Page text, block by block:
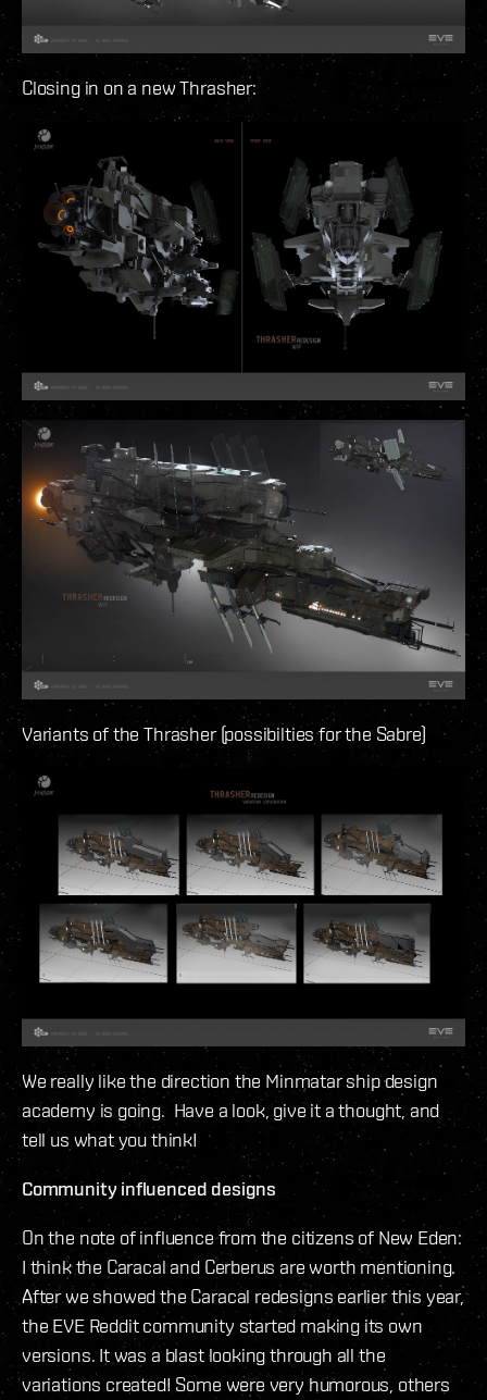
Closing in on a new Thrasher:
Variants of the Thrasher (possibilties for the Sabre)
We really like the direction the Minmatar ship design
academy is going. Have a look, give it a thought, and
tell us what you think!
Community influenced designs
On the note of influence from the citizens of New Eden:
I think the Caracal and Cerberus are worth mentioning.
After we showed the Caracal redesigns earlier this year,
the EVE Reddit community started making its own
versions. It was a blast looking through all the
variations created! Some were very humorous, others